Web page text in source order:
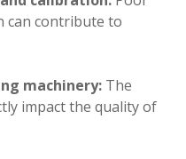
can contribute to
machinery: The
impact the quality of